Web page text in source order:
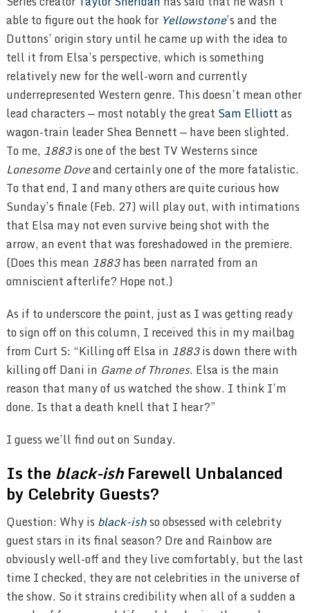
able to figure out the hook for Yellowstone’s and the
Duttons’ origin story until he came up with the idea to
tell it from Elsa’s perspective, which is something
relatively new for the well-worn and currently
underrepresented Western genre. This doesn’t mean other
lead characters — most notably the great Sam Elliottas
wagon-train leader Shea Bennett — have been slighted.
To me, 1883is one of the best TV Westerns since
Lonesome Doveand certainly one of the more fatalistic.
To that end, I and many others are quite curious how
Sunday’s finale (Feb. 27) will play out, with intimations
that Elsa may not even survive being shot with the
arrow, an event that was foreshadowed in the premiere.
(Does this mean 1883has been narrated from an
omniscient afterlife? Hope not.)
As if to underscore the point, just as I was getting ready
to sign off on this column, I received this in my mailbag
from Curt S: “Killing off Elsa in 1883is down there with
killing off Dani in Game of Thrones. Elsa is the main
reason that many of us watched the show. I think I’m
done. Is that a death knell that I hear?”
I guess we’ll find out on Sunday.
Is the black-ishFarewell Unbalanced
by Celebrity Guests?
Question: Why is black-ishso obsessed with celebrity
guest stars in its final season? Dre and Rainbow are
obviously well-off and they live comfortably, but the last
time I checked, they are not celebrities in the universe of
the show. So it strains credibility when all of a sudden a